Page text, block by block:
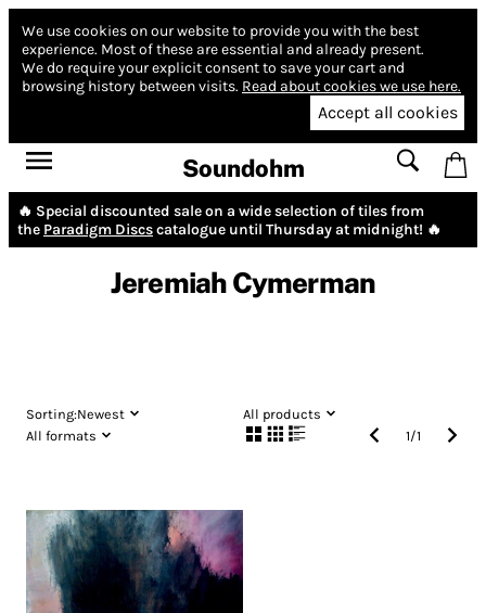
We use cookies on our website to provide you with the best
experience. Most of these are essential and already present.
We do require your explicit consent to save your cart and
browsing history between visits. Read about cookies we use here.
Accept all cookies
Soundohm
🔥 Special discounted sale on a wide selection of tiles from
the Paradigm Discscatalogue until Thursday at midnight! 🔥
Jeremiah Cymerman
Sorting:Newest
All products
All formats
1/1